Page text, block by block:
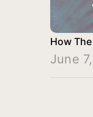
How
June